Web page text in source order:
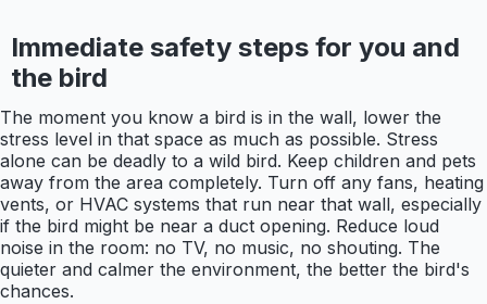
Immediate safety steps for you and
the bird
The moment you know a bird is in the wall, lower the
stress level in that space as much as possible. Stress
alone can be deadly to a wild bird. Keep children and pets
away from the area completely. Turn off any fans, heating
vents, or HVAC systems that run near that wall, especially
if the bird might be near a duct opening. Reduce loud
noise in the room: no TV, no music, no shouting. The
quieter and calmer the environment, the better the bird's
chances.